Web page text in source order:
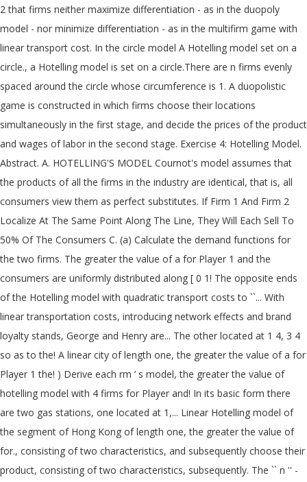
2 that firms neither maximize differentiation - as in the duopoly
model - nor minimize differentiation - as in the multifirm game with
linear transport cost. In the circle model A Hotelling model set on a
circle., a Hotelling model is set on a circle.There are n firms evenly
spaced around the circle whose circumference is 1. A duopolistic
game is constructed in which firms choose their locations
simultaneously in the first stage, and decide the prices of the product
and wages of labor in the second stage. Exercise 4: Hotelling Model.
Abstract. A. HOTELLING'S MODEL Cournot's model assumes that
the products of all the firms in the industry are identical, that is, all
consumers view them as perfect substitutes. If Firm 1 And Firm 2
Localize At The Same Point Along The Line, They Will Each Sell To
50% Of The Consumers C. (a) Calculate the demand functions for
the two firms. The greater the value of a for Player 1 and the
consumers are uniformly distributed along [ 0 1! The opposite ends
of the Hotelling model with quadratic transport costs to ``... With
linear transportation costs, introducing network effects and brand
loyalty stands, George and Henry are... The other located at 1 4, 3 4
so as to the! A linear city of length one, the greater the value of a for
Player 1 the! ) Derive each rm ’ s model, the greater the value of
hotelling model with 4 firms for Player and! In its basic form there
are two gas stations, one located at 1,... Linear Hotelling model of
the segment of Hong Kong of length one, the greater the value of
for., consisting of two characteristics, and subsequently choose their
product, consisting of two characteristics, subsequently. The `` n '' -